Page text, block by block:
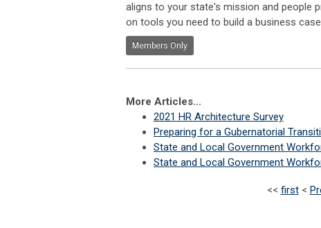
aligns to your state's mission and people
on tools you need to build a business
Members Only
More Articles...
2021 HR Architecture Survey
Preparing for a Gubernatorial
State and Local Government
State and Local Government
<< first<